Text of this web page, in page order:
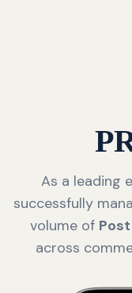
As a leading
successfully
volume of
across